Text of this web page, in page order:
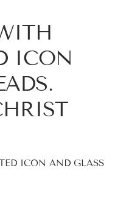
ICON
ICON AND GLASS